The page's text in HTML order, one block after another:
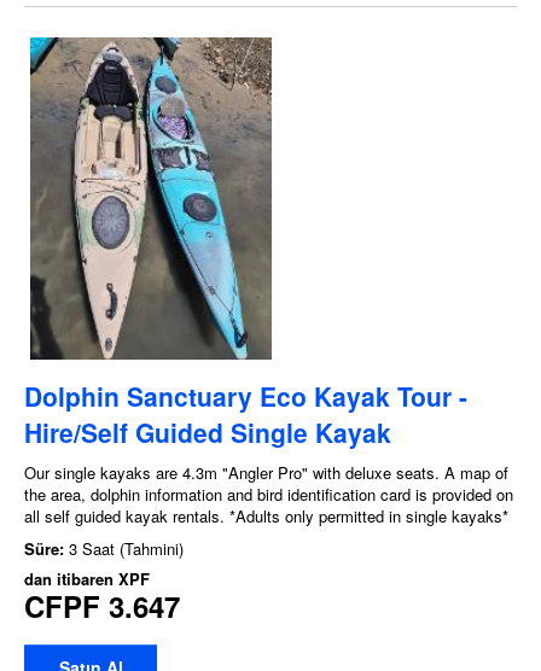
Dolphin Sanctuary Eco Kayak Tour -
Hire/Self Guided Single Kayak
Our single kayaks are 4.3m "Angler Pro" with deluxe seats. A map of
the area, dolphin information and bird identification card is provided on
all self guided kayak rentals. *Adults only permitted in single kayaks*
Süre: 3 Saat (Tahmini)
dan itibaren XPF
CFPF 3.647